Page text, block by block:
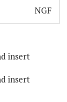
NGF
insert
insert